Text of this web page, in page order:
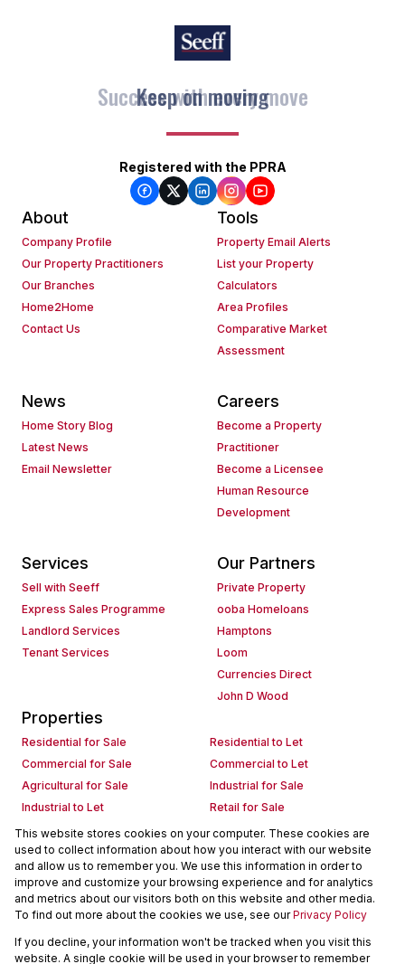
Keep on moving
Registered with the PPRA
About
Company Profile
Our Property Practitioners
Our Branches
Home2Home
Contact Us
Tools
Property Email Alerts
List your Property
Calculators
Area Profiles
Comparative Market
Assessment
News
Home Story Blog
Latest News
Email Newsletter
Careers
Become a Property
Practitioner
Become a Licensee
Human Resource
Development
Services
Sell with Seeff
Express Sales Programme
Landlord Services
Tenant Services
Our Partners
Private Property
ooba Homeloans
Hamptons
Loom
Currencies Direct
John D Wood
Properties
Residential for Sale
Residential to Let
Commercial for Sale
Commercial to Let
Agricultural for Sale
Industrial for Sale
Industrial to Let
Retail for Sale
Retail to Let
Holiday Letting
Vacant Land
Mixed use for Sale
Mixed use to Let
Residential new Developments
Commercial new Developments
Residential Estates
Commercial Estates
Powered byProp Data
This website stores cookies on your computer. These cookies are
used to collect information about how you interact with our website
and allow us to remember you. We use this information in order to
improve and customize your browsing experience and for analytics
and metrics about our visitors both on this website and other media.
To find out more about the cookies we use, see ourPrivacy Policy
If you decline, your information won't be tracked when you visit this
website. A single cookie will be used in your browser to remember